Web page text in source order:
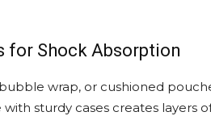
for Shock Absorption
wrap, or cushioned
sturdy cases creates layers